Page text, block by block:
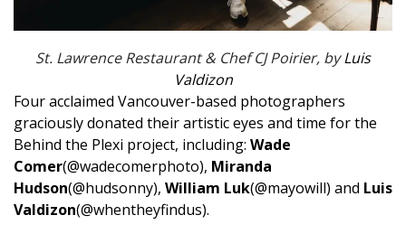
St. Lawrence Restaurant & Chef CJ Poirier, byLuis
Valdizon
Four acclaimed Vancouver-based photographers
graciously donated their artistic eyes and time for the
Behind the Plexi project, including: Wade
Comer(@wadecomerphoto), Miranda
Hudson(@hudsonny), William Luk(@mayowill) and Luis
Valdizon(@whentheyfindus).